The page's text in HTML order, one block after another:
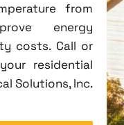
from
energy
costs. Call or
residential
Solutions, Inc.